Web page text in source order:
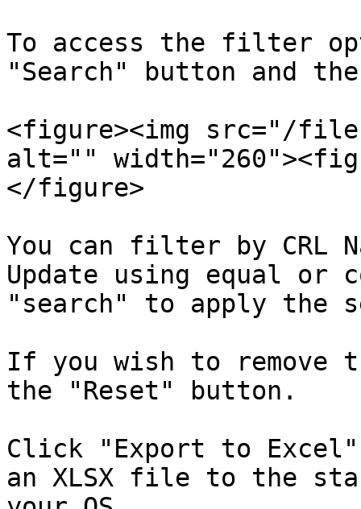
To access the filter
"Search" button and
<figure><img src="/files/
alt=""
</figure>
You can filter by CRL
Update using equal or
"search" to apply the
If you wish to
the "Reset" button.
Click "Export to
an XLSX file to the